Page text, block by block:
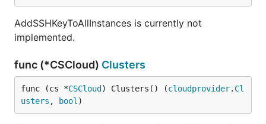
AddSSHKeyToAllInstances is currently not
implemented.
func (*CSCloud) Clusters
func (cs *CSCloud ) Clusters() (cloudprovider. Cl
usters , bool )